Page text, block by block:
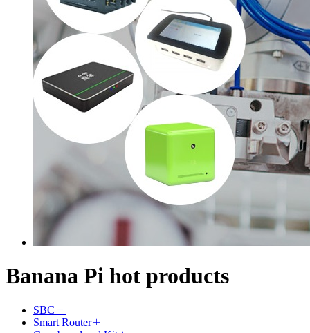
Banana Pi hot products
SBC
Smart Router